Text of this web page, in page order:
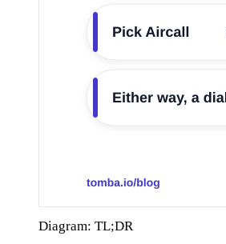
Diagram: TL;DR